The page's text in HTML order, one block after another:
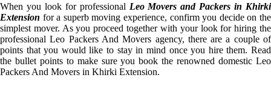
When you look for professional Leo Movers and Packers in Khirki
Extension for a superb moving experience, confirm you decide on the
simplest mover. As you proceed together with your look for hiring the
professional Leo Packers And Movers agency, there are a couple of
points that you would like to stay in mind once you hire them. Read
the bullet points to make sure you book the renowned domestic Leo
Packers And Movers in Khirki Extension.